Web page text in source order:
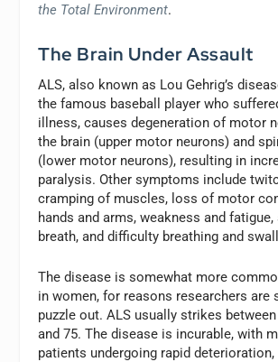
the Total Environment.
The Brain Under Assault
ALS, also known as Lou Gehrig’s
the famous baseball player who
illness, causes degeneration of motor
the brain (upper motor neurons) and
(lower motor neurons), resulting in
paralysis. Other symptoms include
cramping of muscles, loss of motor
hands and arms, weakness and
breath, and difficulty breathing and
The disease is somewhat more
in women, for reasons researchers are
puzzle out. ALS usually strikes
and 75. The disease is incurable, with
patients undergoing rapid deterioration,